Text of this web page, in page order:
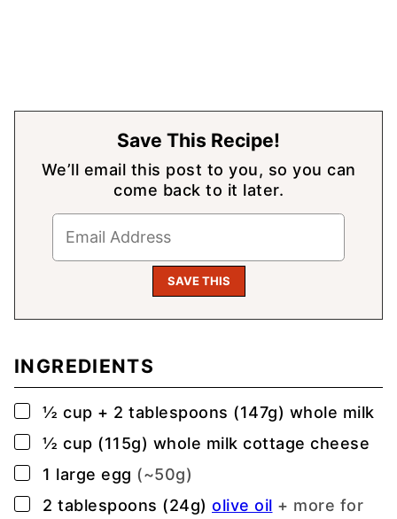
Save This Recipe!
We’ll email this post to you, so you can
come back to it later.
INGREDIENTS
▢
½ cup + 2 tablespoons (147g) whole milk
▢
½ cup (115g) whole milk cottage cheese
▢
1 large egg (~50g)
▢
2 tablespoons (24g) olive oil + more for